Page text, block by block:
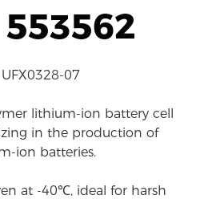
UFX0328-07
lithium-ion battery cell
in the production of
ion batteries.
at -40℃, ideal for harsh